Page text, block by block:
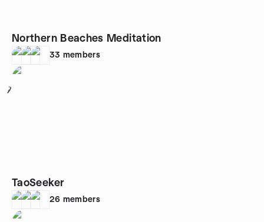
Northern Beaches Meditation
33 members
7
TaoSeeker
26 members